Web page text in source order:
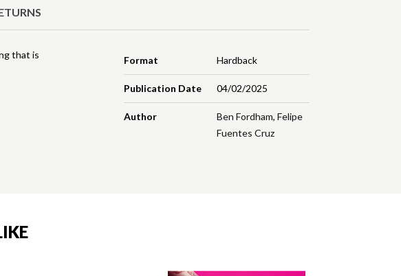
Format Hardback
Publication Date 04/02/2025
Author Ben Fordham, Felipe
Fuentes Cruz
that is